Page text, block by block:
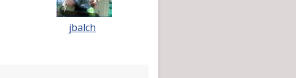
jbalch